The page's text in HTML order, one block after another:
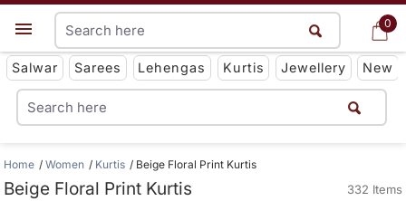
0
Get App
Salwar Sarees Lehengas Kurtis Jewellery New
0
Home Women Kurtis Beige Floral Print Kurtis
Beige Floral Print Kurtis 332 Items